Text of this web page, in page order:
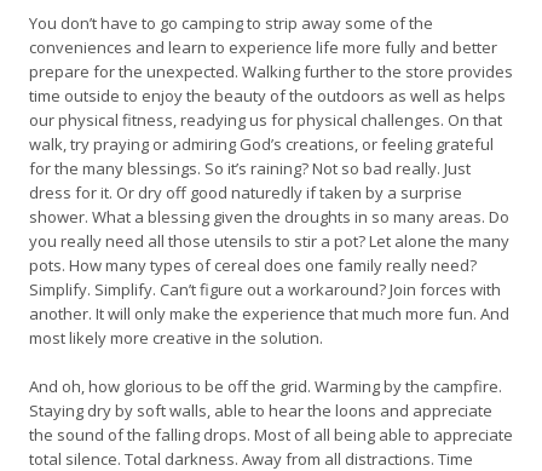
You don’t have to go camping to strip away some of the
conveniences and learn to experience life more fully and better
prepare for the unexpected. Walking further to the store provides
time outside to enjoy the beauty of the outdoors as well as helps
our physical fitness, readying us for physical challenges. On that
walk, try praying or admiring God’s creations, or feeling grateful
for the many blessings. So it’s raining? Not so bad really. Just
dress for it. Or dry off good naturedly if taken by a surprise
shower. What a blessing given the droughts in so many areas. Do
you really need all those utensils to stir a pot? Let alone the many
pots. How many types of cereal does one family really need?
Simplify. Simplify. Can’t figure out a workaround? Join forces with
another. It will only make the experience that much more fun. And
most likely more creative in the solution.
And oh, how glorious to be off the grid. Warming by the campfire.
Staying dry by soft walls, able to hear the loons and appreciate
the sound of the falling drops. Most of all being able to appreciate
total silence. Total darkness. Away from all distractions. Time